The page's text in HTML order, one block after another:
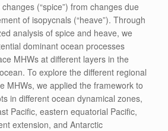
(“spice”) from changes due
of isopycnals (“heave”). Through
analysis of spice and heave, we
dominant ocean processes
MHWs at different layers in the
To explore the different regional
MHWs, we applied the framework to
in different ocean dynamical zones,
Pacific, eastern equatorial Pacific,
extension, and Antarctic